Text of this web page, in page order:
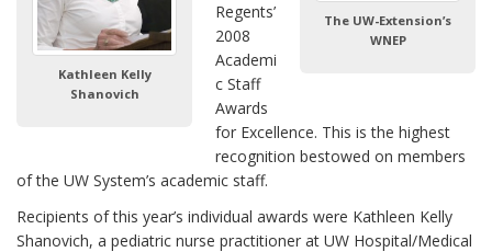
Kathleen Kelly
Shanovich
The UW-Extension’s
WNEP
Regents’
2008
Academi
c Staff
Awards
for Excellence. This is the highest
recognition bestowed on members
of the UW System’s academic staff.
Recipients of this year’s individual awards were Kathleen Kelly
Shanovich, a pediatric nurse practitioner at UW Hospital/Medical